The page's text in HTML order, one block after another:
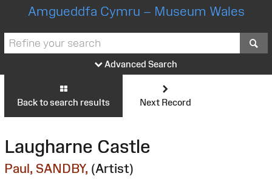
Amgueddfa Cymru – Museum Wales
Advanced Search
Back to search results Next Record
Laugharne Castle
Paul, SANDBY, (Artist)